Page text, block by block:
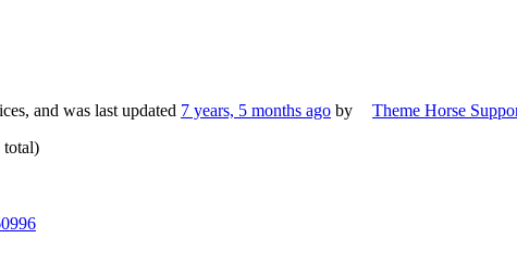
and was last updated 7 years, 5 months ago by Theme Horse
total)